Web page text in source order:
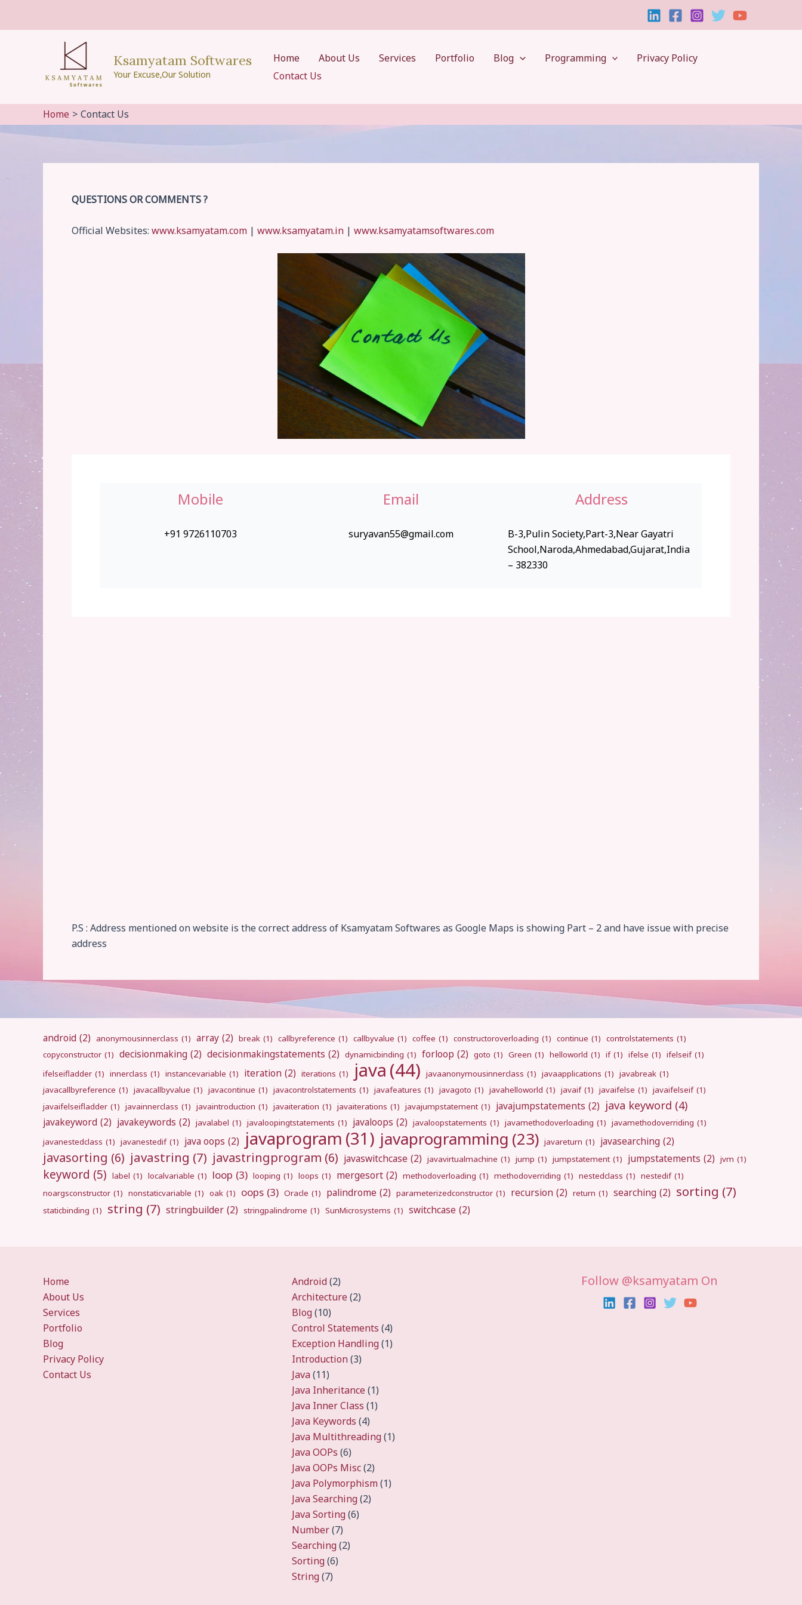
Ksamyatam Softwares
Your Excuse,Our Solution
Home About Us Services Portfolio Blog Programming
Privacy Policy
Contact Us
Home Contact Us
QUESTIONS OR COMMENTS ?
Official Websites: www.ksamyatam.com | www.ksamyatam.in | www.ksamyatamsoftwares.com
Mobile
+91 9726110703
Email
suryavan55@gmail.com
Address
B-3,Pulin Society,Part-3,Near Gayatri
School,Naroda,Ahmedabad,Gujarat,India
– 382330
P.S : Address mentioned on website is the correct address of Ksamyatam Softwares as Google Maps is showing Part – 2 and have issue with precise
address
android (2) anonymousinnerclass (1) array (2) break (1) callbyreference (1) callbyvalue (1) coffee (1) constructoroverloading (1) continue (1) controlstatements (1)
copyconstructor (1) decisionmaking (2) decisionmakingstatements (2) dynamicbinding (1) forloop (2) goto (1) Green (1) helloworld (1) if (1) ifelse (1) ifelseif (1)
ifelseifladder (1) innerclass (1) instancevariable (1) iteration (2) iterations (1) java (44) javaanonymousinnerclass (1) javaapplications (1) javabreak (1)
javacallbyreference (1) javacallbyvalue (1) javacontinue (1) javacontrolstatements (1) javafeatures (1) javagoto (1) javahelloworld (1) javaif (1) javaifelse (1) javaifelseif (1)
javaifelseifladder (1) javainnerclass (1) javaintroduction (1) javaiteration (1) javaiterations (1) javajumpstatement (1) javajumpstatements (2) java keyword (4)
javakeyword (2) javakeywords (2) javalabel (1) javaloopingtstatements (1) javaloops (2) javaloopstatements (1) javamethodoverloading (1) javamethodoverriding (1)
javanestedclass (1) javanestedif (1) java oops (2) javaprogram (31) javaprogramming (23) javareturn (1) javasearching (2)
javasorting (6) javastring (7) javastringprogram (6) javaswitchcase (2) javavirtualmachine (1) jump (1) jumpstatement (1) jumpstatements (2) jvm (1)
keyword (5) label (1) localvariable (1) loop (3) looping (1) loops (1) mergesort (2) methodoverloading (1) methodoverriding (1) nestedclass (1) nestedif (1)
noargsconstructor (1) nonstaticvariable (1) oak (1) oops (3) Oracle (1) palindrome (2) parameterizedconstructor (1) recursion (2) return (1) searching (2) sorting (7)
staticbinding (1) string (7) stringbuilder (2) stringpalindrome (1) SunMicrosystems (1) switchcase (2)
Home
About Us
Services
Portfolio
Blog
Privacy Policy
Contact Us
Android(2)
Architecture(2)
Blog(10)
Control Statements (4)
Exception Handling(1)
Introduction(3)
Java(11)
Java Inheritance(1)
Java Inner Class (1)
Java Keywords (4)
Java Multithreading(1)
Java OOPs (6)
Java OOPs Misc(2)
Java Polymorphism(1)
Java Searching(2)
Java Sorting(6)
Number(7)
Searching(2)
Sorting(6)
String(7)
Follow @ksamyatam On